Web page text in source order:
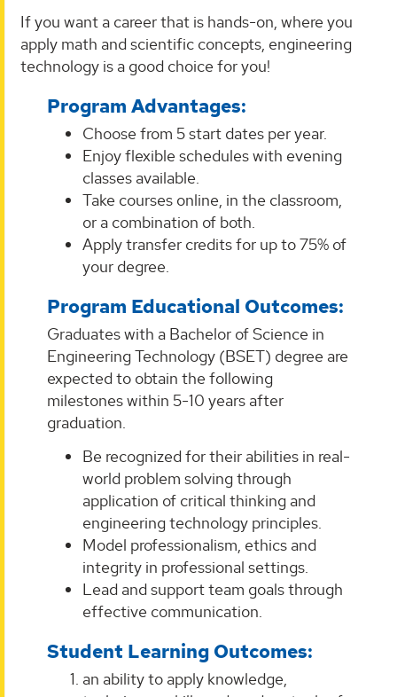
If you want a career that is hands-on, where you
apply math and scientific concepts, engineering
technology is a good choice for you!
Program Advantages:
Choose from 5 start dates per year.
Enjoy flexible schedules with evening
classes available.
Take courses online, in the classroom,
or a combination of both.
Apply transfer credits for up to 75% of
your degree.
Program Educational Outcomes:
Graduates with a Bachelor of Science in
Engineering Technology (BSET) degree are
expected to obtain the following
milestones within 5-10 years after
graduation.
Be recognized for their abilities in real-
world problem solving through
application of critical thinking and
engineering technology principles.
Model professionalism, ethics and
integrity in professional settings.
Lead and support team goals through
effective communication.
Student Learning Outcomes:
an ability to apply knowledge,